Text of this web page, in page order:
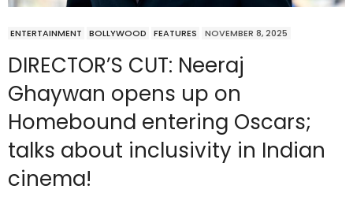
ENTERTAINMENT BOLLYWOOD FEATURES NOVEMBER 8, 2025
DIRECTOR’S CUT: Neeraj
Ghaywan opens up on
Homebound entering Oscars;
talks about inclusivity in Indian
cinema!